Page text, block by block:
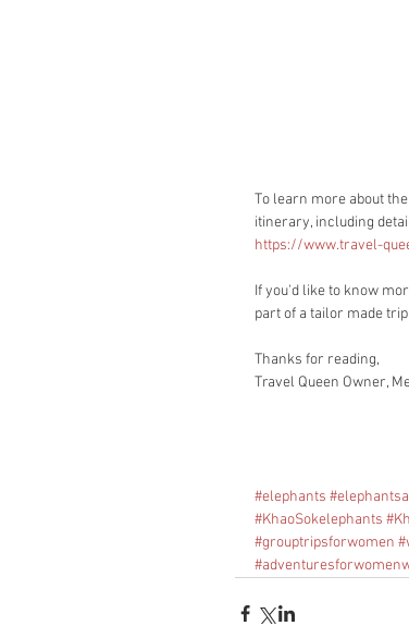
To learn more about
itinerary, including
https://www.travel-
If you'd like to know
part of a tailor made
Thanks for reading,
Travel Queen Owner,
#elephants
#KhaoSokelephants
#grouptripsforwomen